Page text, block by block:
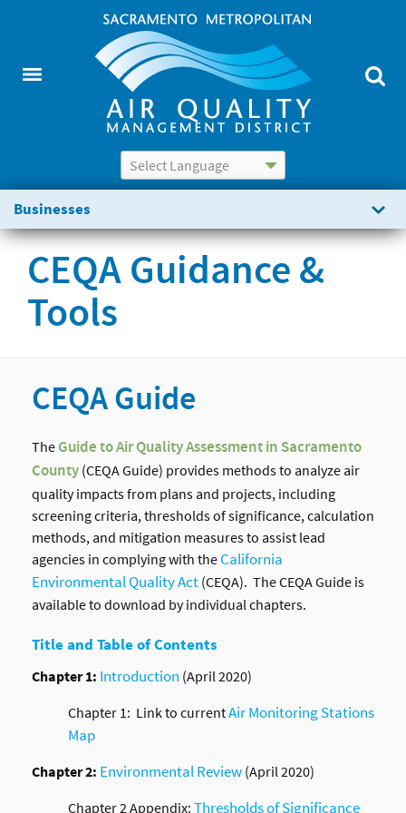
Powered by Translate
Businesses
CEQA Guidance &
Tools
CEQA Guide
The Guide to Air Quality Assessment in Sacramento
County (CEQA Guide) provides methods to analyze air
quality impacts from plans and projects, including
screening criteria, thresholds of significance, calculation
methods, and mitigation measures to assist lead
agencies in complying with the California
Environmental Quality Act (CEQA). The CEQA Guide is
available to download by individual chapters.
Title and Table of Contents
Chapter 1: Introduction (April 2020)
Chapter 1: Link to currentAir Monitoring Stations
Map
Chapter 2: Environmental Review (April 2020)
Chapter 2 Appendix: Thresholds of Significance